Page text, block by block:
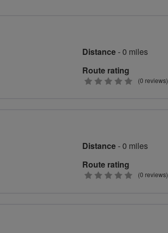
Distance- 0 miles
Route rating
0
(0 reviews)
Distance- 0 miles
Route rating
0
(0 reviews)